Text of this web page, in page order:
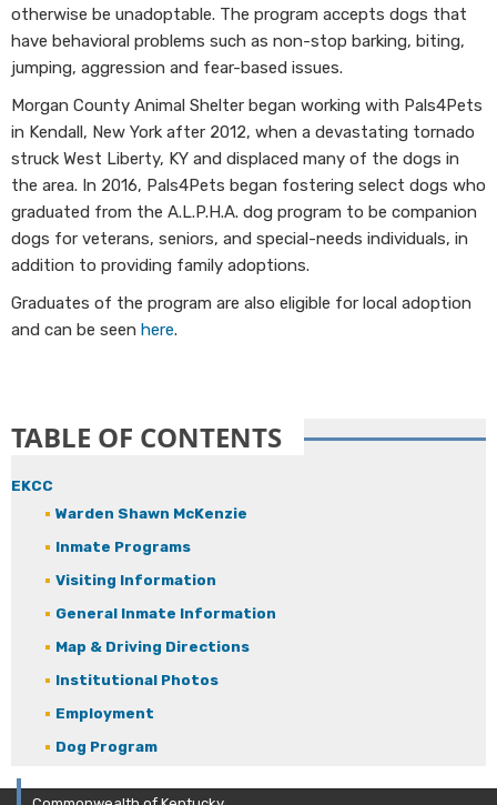
otherwise be unadoptable. The program accepts dogs that
have behavioral problems such as non-stop barking, biting,
jumping, aggression and fear-based issues.
Morgan County Animal Shelter began working with Pals4Pets
in Kendall, New York after 2012, when a devastating tornado
struck West Liberty, KY and displaced many of the dogs in
the area. In 2016, Pals4Pets began fostering select dogs who
graduated from the A.L.P.H.A. dog program to be companion
dogs for veterans, seniors, and special-needs individuals, in
addition to providing family adoptions.
Graduates of the program are also eligible for local adoption
and can be seen here.
TABLE OF CONTENTS
EKCC
Warden Shawn McKenzie
Inmate Programs
Visiting Information
General Inmate Information
Map & Driving Directions
Institutional Photos
Employment
Dog Program